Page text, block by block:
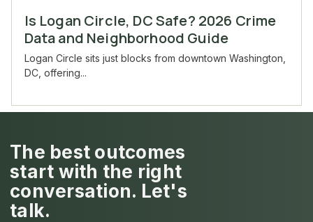
Is Logan Circle, DC Safe? 2026 Crime
Data and Neighborhood Guide
Logan Circle sits just blocks from downtown Washington,
DC, offering...
The best outcomes
start with the right
conversation. Let's
talk.